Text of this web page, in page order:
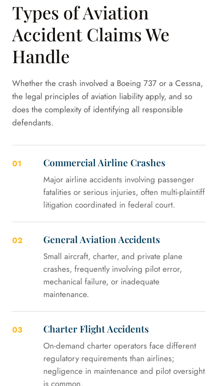
Types of Aviation
Accident Claims We
Handle
Whether the crash involved a Boeing 737 or a Cessna,
the legal principles of aviation liability apply, and so
does the complexity of identifying all responsible
defendants.
01 Commercial Airline Crashes
Major airline accidents involving passenger
fatalities or serious injuries, often multi-plaintiff
litigation coordinated in federal court.
02 General Aviation Accidents
Small aircraft, charter, and private plane
crashes, frequently involving pilot error,
mechanical failure, or inadequate
maintenance.
03 Charter Flight Accidents
On-demand charter operators face different
regulatory requirements than airlines;
negligence in maintenance and pilot oversight
is common.